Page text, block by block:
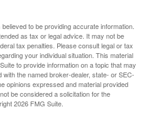
to be providing accurate information.
as tax or legal advice. It may not be
tax penalties. Please consult legal or tax
your individual situation. This material
to provide information on a topic that may
the named broker-dealer, state- or SEC-
opinions expressed and material provided
be considered a solicitation for the
2026 FMG Suite.